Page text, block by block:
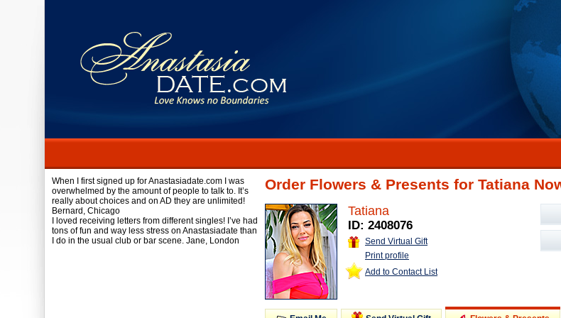
When I first signed up for Anastasiadate.com I was
overwhelmed by the amount of people to talk to. It’s
really about choices and on AD they are unlimited!
Bernard, Chicago
I loved receiving letters from different singles! I’ve had
tons of fun and way less stress on Anastasiadate than
I do in the usual club or bar scene. Jane, London
Order Flowers & Presents for Tatiana
Tatiana
ID: 2408076
Send Virtual Gift
Print profile
Add to Contact List